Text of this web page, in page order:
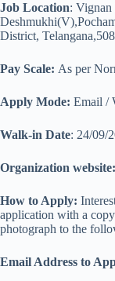
Job Location:
District,
Pay Scale: As per
Apply Mode: Email /
Walk-in Date: 24/09/
Organization website:
How to Apply:
application with a
photograph to the
Email Address to